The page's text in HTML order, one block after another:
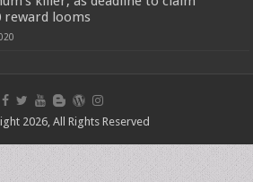
reward looms
2026, All Rights Reserved